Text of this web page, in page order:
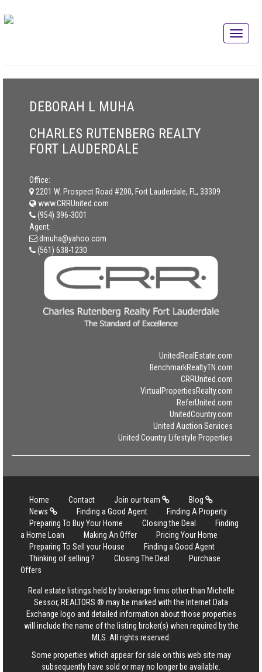
DEBORAH L MUHA
CHARLES RUTENBERG REALTY
FORT LAUDERDALE
Office:
2201 W. Prospect Road #200, Fort Lauderdale, FL, 33309
www.CRRUnited.com
(954) 396-3001
Agent:
dmuha@yahoo.com
(561) 638-1230
UnitedRealEstate.com
BenchmarkRealtyTN.com
CRRUnited.com
VirtualPropertiesRealty.com
ReferUnited.com
UnitedCountry.com
United Auction Services
United Country Lifestyle Properties
Home Contact Join our team
Blog
News
Finding a Good Agent
Finding A Property
Preparing To Buy Your Home
Closing the Deal
Finding
a Home Loan
Making An Offer
Pricing Your Home
Preparing To Sell your House
Finding a Good Agent
Thinking of selling ?
Closing The Deal
Purchase
Offers
Real estate listings held by brokerage firms other than Michelle
Sessor, REALTORS ® may be marked with the Internet Data
Exchange logo and detailed information about those properties
will include the name of the listing broker(s) when required by the
MLS. All rights reserved.
Some properties which appear for sale on this web site may
subsequently have sold or may no longer be available.